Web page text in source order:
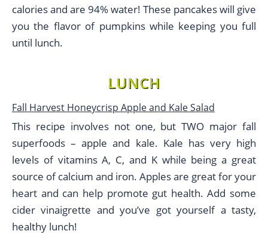
calories and are 94% water! These pancakes will give
you the flavor of pumpkins while keeping you full
until lunch.
LUNCH
Fall Harvest Honeycrisp Apple and Kale Salad
This recipe involves not one, but TWO major fall
superfoods – apple and kale. Kale has very high
levels of vitamins A, C, and K while being a great
source of calcium and iron. Apples are great for your
heart and can help promote gut health. Add some
cider vinaigrette and you’ve got yourself a tasty,
healthy lunch!